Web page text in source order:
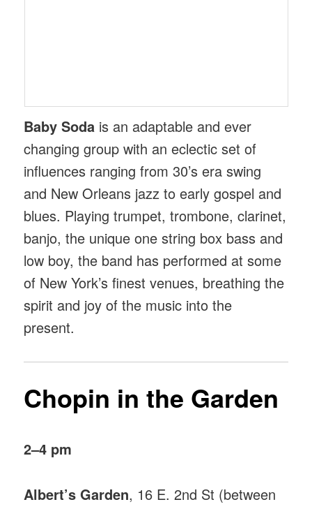
Baby Soda is an adaptable and ever
changing group with an eclectic set of
influences ranging from 30’s era swing
and New Orleans jazz to early gospel and
blues. Playing trumpet, trombone, clarinet,
banjo, the unique one string box bass and
low boy, the band has performed at some
of New York’s finest venues, breathing the
spirit and joy of the music into the
present.
Chopin in the Garden
2–4 pm
Albert’s Garden, 16 E. 2nd St (between